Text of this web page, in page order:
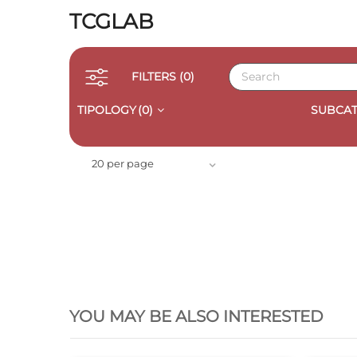
TCGLAB
FILTERS (0)
TIPOLOGY(0)
20 per page
YOU MAY BE ALSO INTERESTED